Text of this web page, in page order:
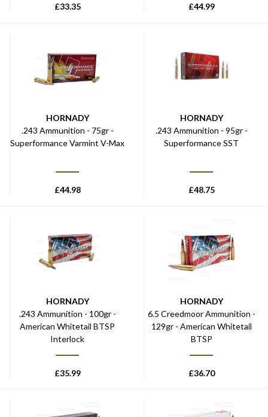
£33.35 £44.99
HORNADY
.243 Ammunition - 75gr -
Superformance Varmint V-Max
£44.98
HORNADY
.243 Ammunition - 95gr -
Superformance SST
£48.75
HORNADY
.243 Ammunition - 100gr -
American Whitetail BTSP
Interlock
£35.99
HORNADY
6.5 Creedmoor Ammunition -
129gr - American Whitetail
BTSP
£36.70